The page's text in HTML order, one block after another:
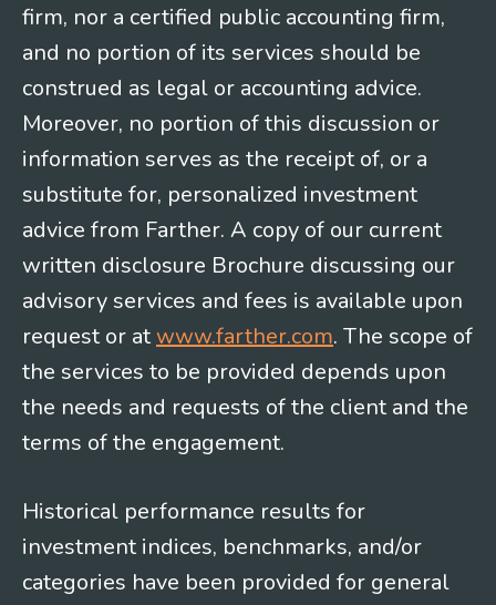
firm, nor a certified public accounting firm,
and no portion of its services should be
construed as legal or accounting advice.
Moreover, no portion of this discussion or
information serves as the receipt of, or a
substitute for, personalized investment
advice from Farther. A copy of our current
written disclosure Brochure discussing our
advisory services and fees is available upon
request or at www.farther.com. The scope of
the services to be provided depends upon
the needs and requests of the client and the
terms of the engagement.
Historical performance results for
investment indices, benchmarks, and/or
categories have been provided for general